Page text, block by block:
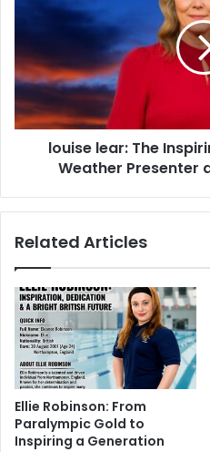
louise lear: The
Weather Presenter
Related Articles
Ellie Robinson: From
Paralympic Gold to
Inspiring a Generation